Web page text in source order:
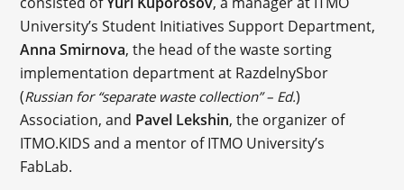
University’s Student Initiatives Support Department,
Anna Smirnova, the head of the waste sorting
implementation department at RazdelnySbor
(Russian for “separate waste collection” – Ed.)
Association, and Pavel Lekshin, the organizer of
ITMO.KIDS and a mentor of ITMO University’s
FabLab.